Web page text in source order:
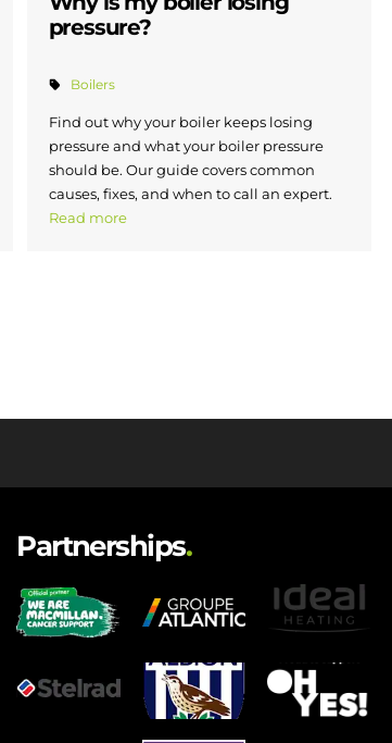
pressure?
Boilers
Find out why your boiler keeps losing
pressure and what your boiler pressure
should be. Our guide covers common
causes, fixes, and when to call an expert.
Read more
Partnerships.